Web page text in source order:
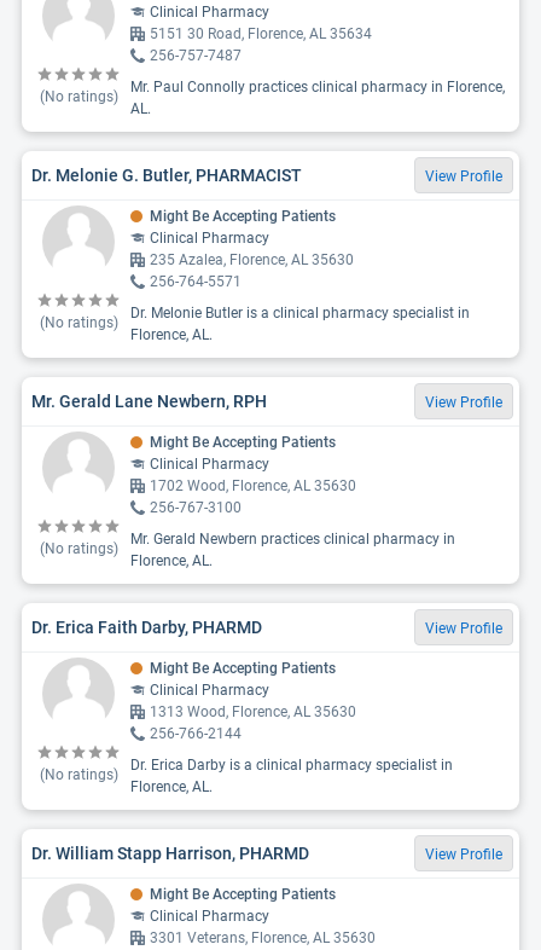
(No ratings)
Clinical Pharmacy
5151 30 Road, Florence, AL 35634
256-757-7487
Mr. Paul Connolly practices clinical pharmacy in Florence,
AL.
Dr. Melonie G. Butler, PHARMACIST View Profile
(No ratings)
Might Be Accepting Patients
Clinical Pharmacy
235 Azalea, Florence, AL 35630
256-764-5571
Dr. Melonie Butler is a clinical pharmacy specialist in
Florence, AL.
Mr. Gerald Lane Newbern, RPH View Profile
(No ratings)
Might Be Accepting Patients
Clinical Pharmacy
1702 Wood, Florence, AL 35630
256-767-3100
Mr. Gerald Newbern practices clinical pharmacy in
Florence, AL.
Dr. Erica Faith Darby, PHARMD View Profile
(No ratings)
Might Be Accepting Patients
Clinical Pharmacy
1313 Wood, Florence, AL 35630
256-766-2144
Dr. Erica Darby is a clinical pharmacy specialist in
Florence, AL.
Dr. William Stapp Harrison, PHARMD View Profile
Might Be Accepting Patients
Clinical Pharmacy
3301 Veterans, Florence, AL 35630